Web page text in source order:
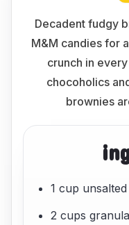
Decadent fudgy
M&M candies for
crunch in
chocoholics
brownies
1 cup
2 cups